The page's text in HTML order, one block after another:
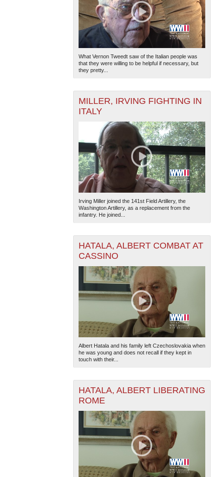
What Vernon Tweedt saw of the Italian people was
that they were willing to be helpful if necessary, but
they pretty...
MILLER, IRVING FIGHTING IN
ITALY
Irving Miller joined the 141st Field Artillery, the
Washington Artillery, as a replacement from the
infantry. He joined...
HATALA, ALBERT COMBAT AT
CASSINO
Albert Hatala and his family left Czechoslovakia when
he was young and does not recall if they kept in
touch with their...
HATALA, ALBERT LIBERATING
ROME